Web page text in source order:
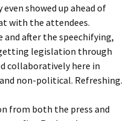
even showed up ahead of
with the attendees.
and after the speechifying,
legislation through
collaboratively here in
non-political. Refreshing.
from both the press and